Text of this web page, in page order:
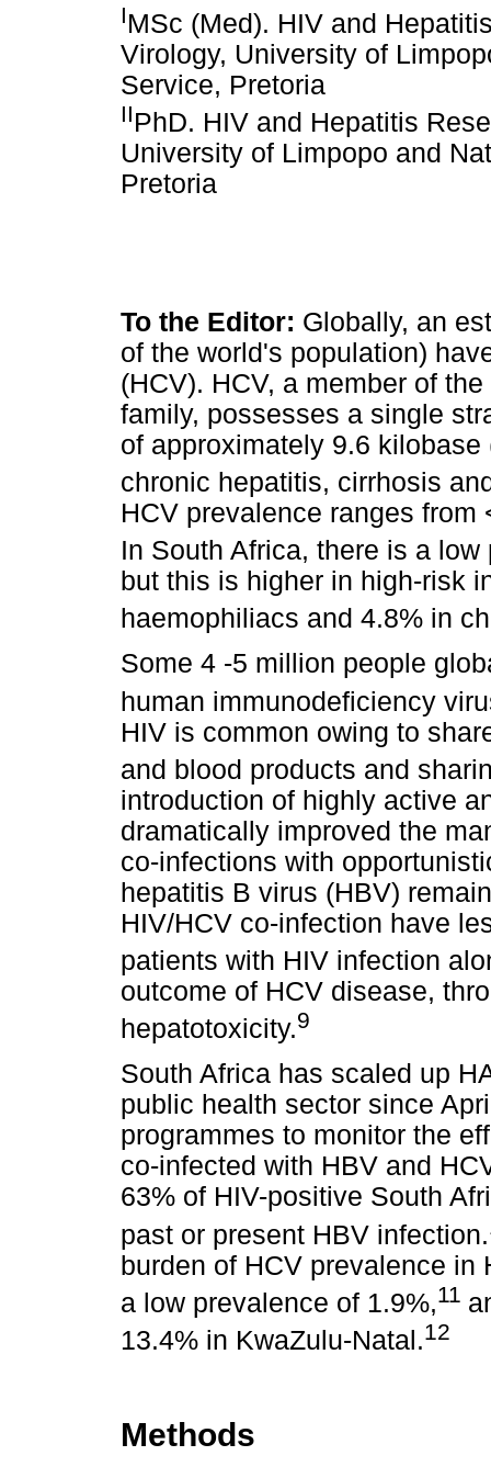
IMSc (Med). HIV and
Virology, University of
Service, Pretoria
IIPhD. HIV and Hepatitis
University of Limpopo and
Pretoria
To the Editor: Globally, an
of the world's population)
(HCV). HCV, a member of
family, possesses a single
of approximately 9.6
chronic hepatitis, cirrhosis
HCV prevalence ranges
In South Africa, there is a
but this is higher in high-risk
haemophiliacs and 4.8% in
Some 4 -5 million people
human immunodeficiency
HIV is common owing to
and blood products and
introduction of highly active
dramatically improved the
co-infections with
hepatitis B virus (HBV)
HIV/HCV co-infection have
patients with HIV infection
outcome of HCV disease,
hepatotoxicity.9
South Africa has scaled up
public health sector since
programmes to monitor the
co-infected with HBV and
63% of HIV-positive South
past or present HBV infection.
burden of HCV prevalence in
a low prevalence of 1.9%,11
13.4% in KwaZulu-Natal.12
Methods